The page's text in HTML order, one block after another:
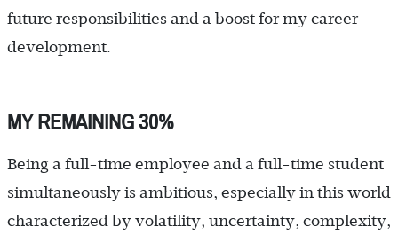
future responsibilities and a boost for my career
development.
MY REMAINING 30%
Being a full-time employee and a full-time student
simultaneously is ambitious, especially in this world
characterized by volatility, uncertainty, complexity,